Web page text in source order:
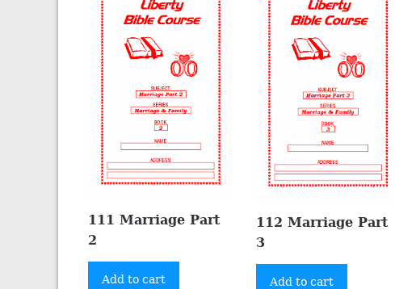
111 Marriage Part
2
Add to cart
112 Marriage Part
3
Add to cart